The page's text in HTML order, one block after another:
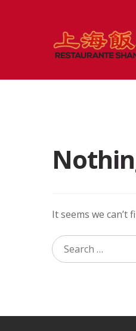
Skip
to
Skip
to
It seems we can’t
Search
for: